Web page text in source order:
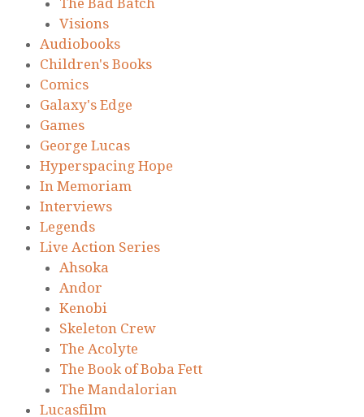
Visions
Audiobooks
Children's Books
Comics
Galaxy's Edge
Games
George Lucas
Hyperspacing Hope
In Memoriam
Interviews
Legends
Live Action Series
Ahsoka
Andor
Kenobi
Skeleton Crew
The Acolyte
The Book of Boba Fett
The Mandalorian
Lucasfilm